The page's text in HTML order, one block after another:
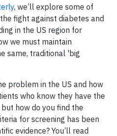
, we’ll explore some of
fight against diabetes and
in the US region for
we must maintain
same, traditional 'big
problem in the US and how
who know they have the
how do you find the
for screening has been
evidence? You’ll read